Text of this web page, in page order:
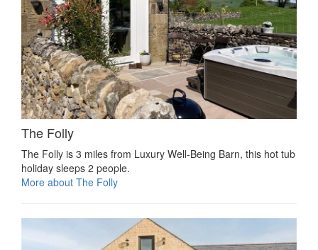
The Folly
The Folly is 3 miles from Luxury Well-Being Barn, this hot tub
holiday sleeps 2 people.
More about The Folly